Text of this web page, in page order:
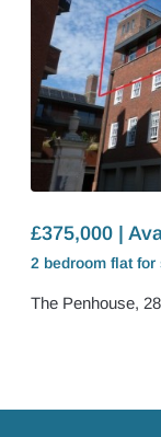
£375,000 |
2 bedroom flat for
The Penhouse,